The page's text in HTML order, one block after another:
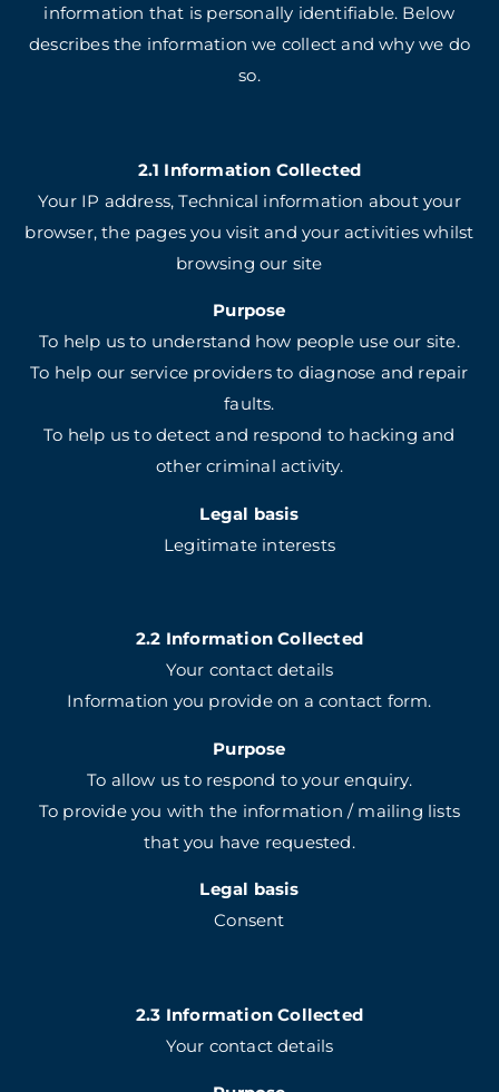
information that is personally identifiable. Below
describes the information we collect and why we do
so.
2.1 Information Collected
Your IP address, Technical information about your
browser, the pages you visit and your activities whilst
browsing our site
Purpose
To help us to understand how people use our site.
To help our service providers to diagnose and repair
faults.
To help us to detect and respond to hacking and
other criminal activity.
Legal basis
Legitimate interests
2.2 Information Collected
Your contact details
Information you provide on a contact form.
Purpose
To allow us to respond to your enquiry.
To provide you with the information / mailing lists
that you have requested.
Legal basis
Consent
2.3 Information Collected
Your contact details